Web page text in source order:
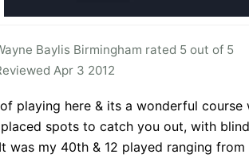
Baylis Birmingham rated 5 out of 5
Apr 3 2012
playing here & its a wonderful
spots to catch you out, with
was my 40th & 12 played ranging